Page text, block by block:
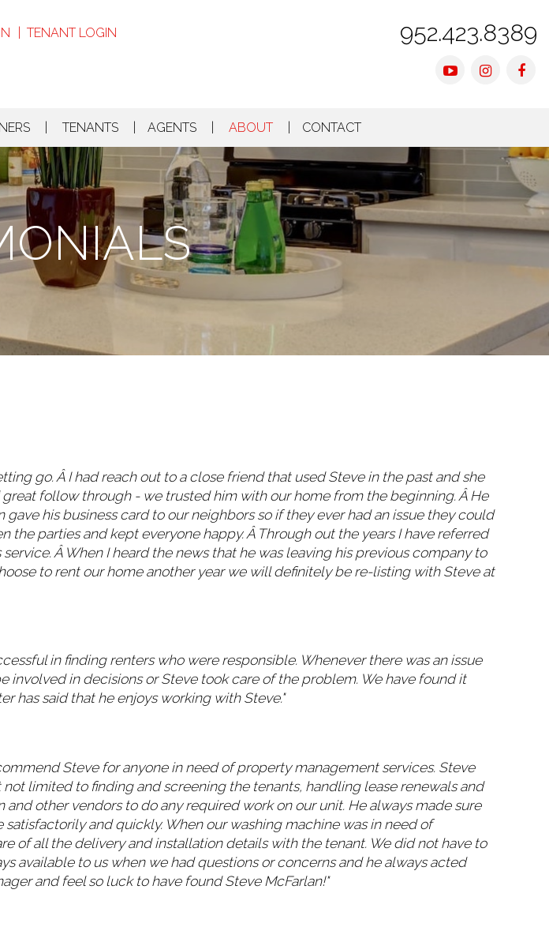
952.423.8389
TENANT LOGIN
Youtube
TENANTS AGENTS ABOUT CONTACT
go. Â I had reach out to a close friend that used Steve in the past and she
follow through - we trusted him with our home from the beginning. Â He
his business card to our neighbors so if they ever had an issue they could
parties and kept everyone happy. Â Through out the years I have referred
Â When I heard the news that he was leaving his previous company to
to rent our home another year we will definitely be re-listing with Steve at
in finding renters who were responsible. Whenever there was an issue
in decisions or Steve took care of the problem. We have found it
has said that he enjoys working with Steve."
Steve for anyone in need of property management services. Steve
limited to finding and screening the tenants, handling lease renewals and
other vendors to do any required work on our unit. He always made sure
and quickly. When our washing machine was in need of
of all the delivery and installation details with the tenant. We did not have to
available to us when we had questions or concerns and he always acted
and feel so luck to have found Steve McFarlan!"